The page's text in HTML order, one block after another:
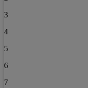
3
4
5
6
7